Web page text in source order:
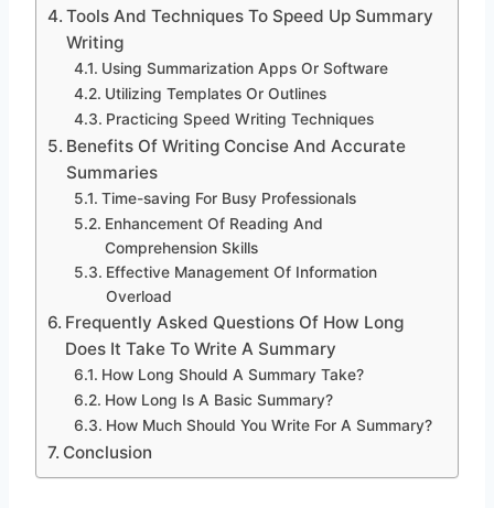
Tools And Techniques To Speed Up Summary
Writing
Using Summarization Apps Or Software
Utilizing Templates Or Outlines
Practicing Speed Writing Techniques
Benefits Of Writing Concise And Accurate
Summaries
Time-saving For Busy Professionals
Enhancement Of Reading And
Comprehension Skills
Effective Management Of Information
Overload
Frequently Asked Questions Of How Long
Does It Take To Write A Summary
How Long Should A Summary Take?
How Long Is A Basic Summary?
How Much Should You Write For A Summary?
Conclusion